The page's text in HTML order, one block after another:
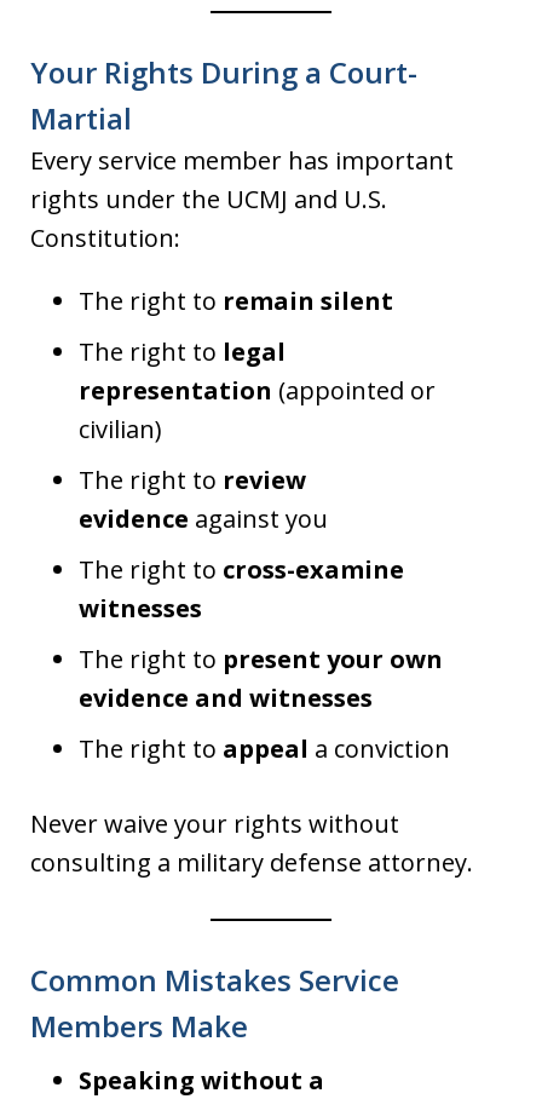
Your Rights During a Court-
Martial
Every service member has important
rights under the UCMJ and U.S.
Constitution:
The right to remain silent
The right to legal
representation (appointed or
civilian)
The right to review
evidence against you
The right to cross-examine
witnesses
The right to present your own
evidence and witnesses
The right to appeal a conviction
Never waive your rights without
consulting a military defense attorney.
Common Mistakes Service
Members Make
Speaking without a